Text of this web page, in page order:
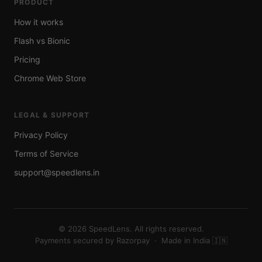
PRODUCT
How it works
Flash vs Bionic
Pricing
Chrome Web Store
LEGAL & SUPPORT
Privacy Policy
Terms of Service
support@speedlens.in
© 2026 SpeedLens. All rights reserved.
Payments secured by Razorpay · Made in India 🇮🇳